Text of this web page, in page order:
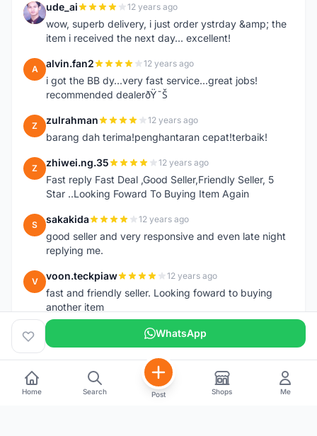
U ude_ai 12 years ago
wow, superb delivery, i just order ystrday &amp; the
item i received the next day... excellent!
A alvin.fan2 12 years ago
i got the BB dy...very fast service...great jobs!
recommended dealerðŸ˜Š
Z zulrahman 12 years ago
barang dah terima!penghantaran cepat!terbaik!
Z zhiwei.ng.35 12 years ago
Fast reply Fast Deal ,Good Seller,Friendly Seller, 5
Star ..Looking Foward To Buying Item Again
S sakakida 12 years ago
good seller and very responsive and even late night
replying me.
V voon.teckpiaw 12 years ago
fast and friendly seller. Looking foward to buying
another item
WhatsApp
Home Search Post Shops Me